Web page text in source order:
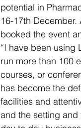
potential in
16-17th
booked the event
“I have been using
run more than 100
courses, or
has become the
facilities and
and the setting